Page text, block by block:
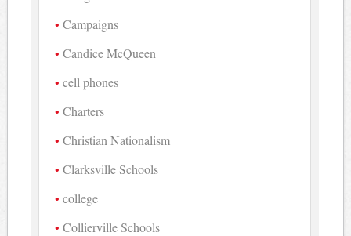
Campaigns
Candice McQueen
cell phones
Charters
Christian Nationalism
Clarksville Schools
college
Collierville Schools